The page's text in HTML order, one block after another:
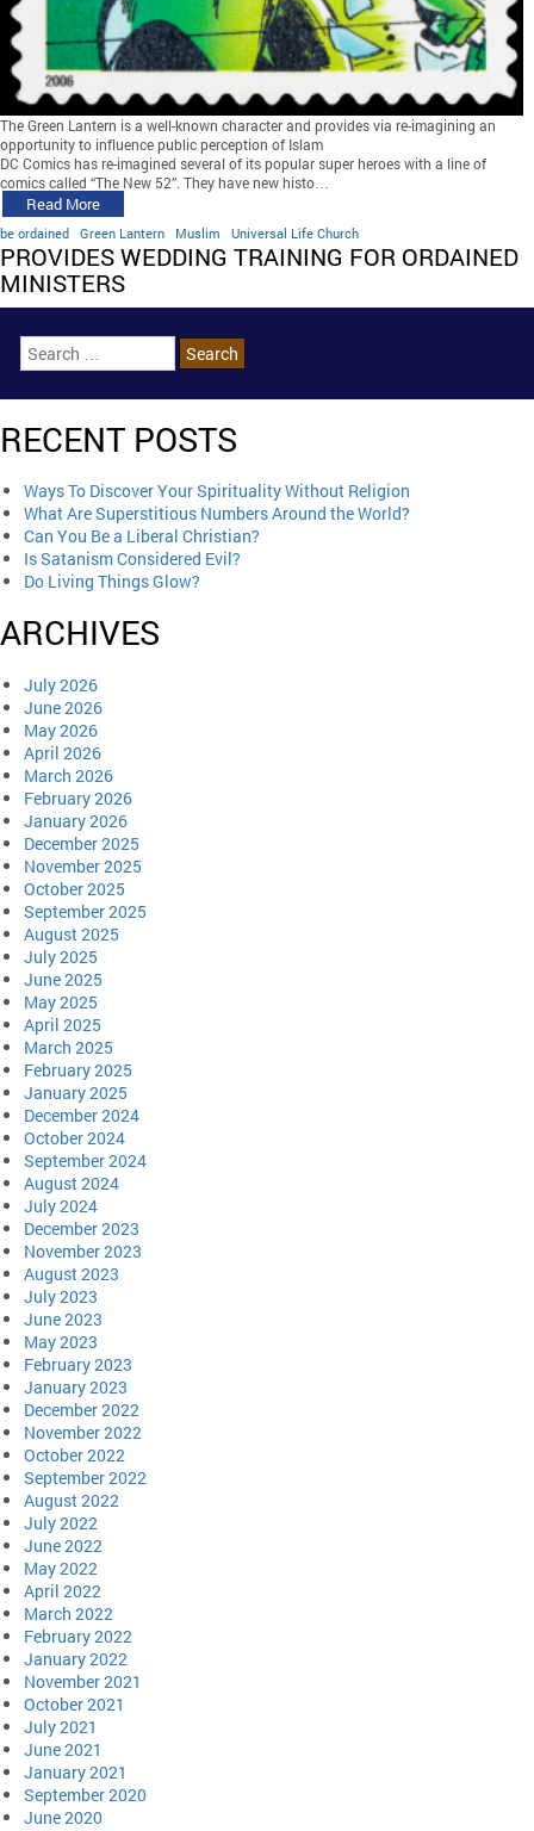
The Green Lantern is a well-known character and provides via re-imagining an
opportunity to influence public perception of Islam
DC Comics has re-imagined several of its popular super heroes with a line of
comics called “The New 52”. They have new histo…
Read More
be ordained Green Lantern Muslim Universal Life Church
PROVIDES WEDDING TRAINING FOR ORDAINED
MINISTERS
RECENT POSTS
Ways To Discover Your Spirituality Without Religion
What Are Superstitious Numbers Around the World?
Can You Be a Liberal Christian?
Is Satanism Considered Evil?
Do Living Things Glow?
ARCHIVES
July 2026
June 2026
May 2026
April 2026
March 2026
February 2026
January 2026
December 2025
November 2025
October 2025
September 2025
August 2025
July 2025
June 2025
May 2025
April 2025
March 2025
February 2025
January 2025
December 2024
October 2024
September 2024
August 2024
July 2024
December 2023
November 2023
August 2023
July 2023
June 2023
May 2023
February 2023
January 2023
December 2022
November 2022
October 2022
September 2022
August 2022
July 2022
June 2022
May 2022
April 2022
March 2022
February 2022
January 2022
November 2021
October 2021
July 2021
June 2021
January 2021
September 2020
June 2020